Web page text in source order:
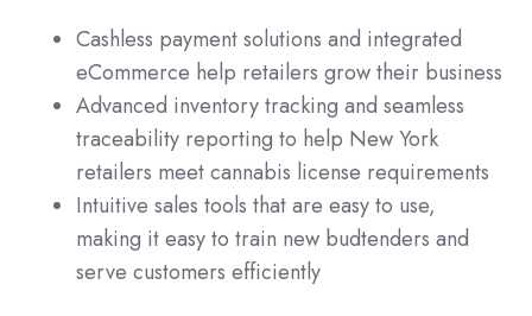
Cashless payment solutions and integrated
eCommerce help retailers grow their business
Advanced inventory tracking and seamless
traceability reporting to help New York
retailers meet cannabis license requirements
Intuitive sales tools that are easy to use,
making it easy to train new budtenders and
serve customers efficiently